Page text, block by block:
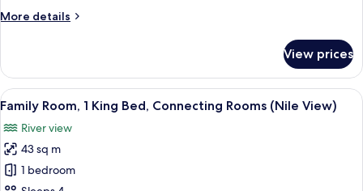
Connecting
View
More details
More
Room,
King
Connecting
Rooms,
City
View
View prices
View
all
photos
for
Family
A hotel room with a bed, a desk with
10
Family Room, 1 King Bed, Connecting Rooms (Nile View)
River view
43 sq m
1 bedroom